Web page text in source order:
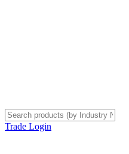
Trade Login